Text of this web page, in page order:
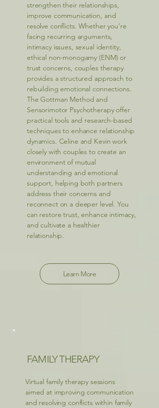
strengthen their relationships,
improve communication, and
resolve conflicts. Whether you’re
facing recurring arguments,
intimacy issues, sexual identity,
ethical non-monogamy (ENM) or
trust concerns, couples therapy
provides a structured approach to
rebuilding emotional connections.
The Gottman Method and
Sensorimotor Psychotherapy offer
practical tools and research-based
techniques to enhance relationship
dynamics. Celine and Kevin work
closely with couples to create an
environment of mutual
understanding and emotional
support, helping both partners
address their concerns and
reconnect on a deeper level. You
can restore trust, enhance intimacy,
and cultivate a healthier
relationship.
Learn More
FAMILY THERAPY
Virtual family therapy sessions
aimed at improving communication
and resolving conflicts within family